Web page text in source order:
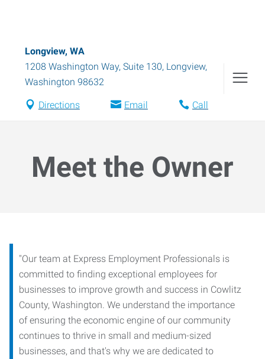
Longview, WA
1208 Washington Way, Suite 130, Longview,
Washington 98632
Directions Email Call
Meet the Owner
"Our team at Express Employment Professionals is
committed to finding exceptional employees for
businesses to improve growth and success in Cowlitz
County, Washington. We understand the importance
of ensuring the economic engine of our community
continues to thrive in small and medium-sized
businesses, and that's why we are dedicated to